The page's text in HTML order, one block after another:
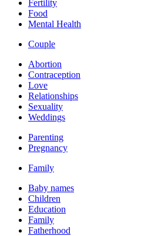
Fertility
Food
Mental Health
Couple
Abortion
Contraception
Love
Relationships
Sexuality
Weddings
Parenting
Pregnancy
Family
Baby names
Children
Education
Family
Fatherhood